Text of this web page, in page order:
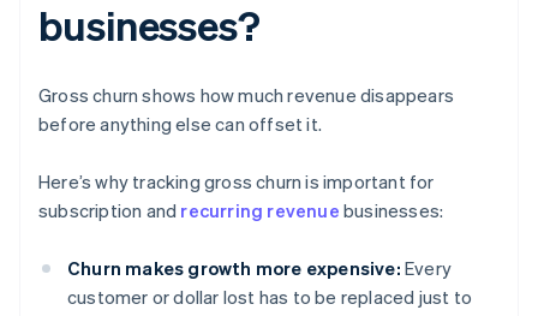
businesses?
Gross churn shows how much revenue disappears
before anything else can offset it.
Here’s why tracking gross churn is important for
subscription and recurring revenue businesses:
Churn makes growth more expensive: Every
customer or dollar lost has to be replaced just to